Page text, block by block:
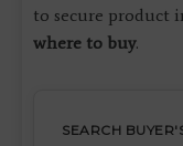
to secure product
where to buy.
SEARCH